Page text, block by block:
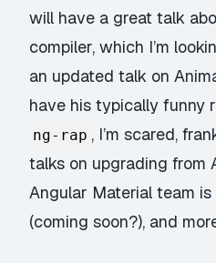
will have a great talk
compiler, which I’m
an updated talk on
have his typically funny
ng-rap , I’m scared,
talks on upgrading from
Angular Material team
(coming soon?), and